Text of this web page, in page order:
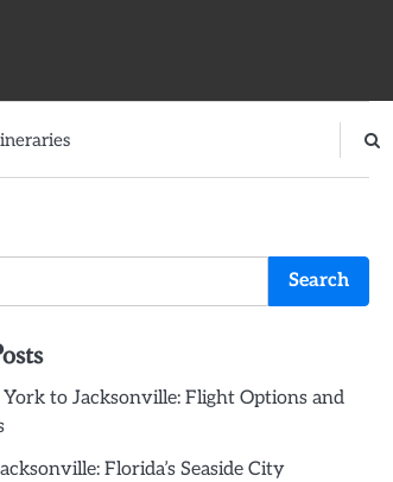
Search
to Jacksonville: Flight Options and
Florida’s Seaside City